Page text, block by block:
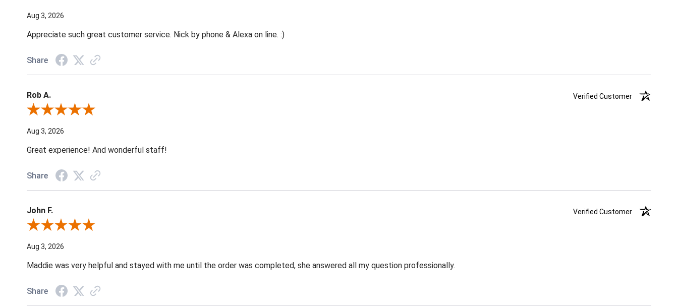
Aug 3, 2026
Appreciate such great customer service. Nick by phone & Alexa on line. :)
Share
Rob A.
Verified Customer
Review By Rob A.
Aug 3, 2026
Great experience! And wonderful staff!
Share
John F.
Verified Customer
Review By John F.
Aug 3, 2026
Maddie was very helpful and stayed with me until the order was completed, she answered all my question professionally.
Share